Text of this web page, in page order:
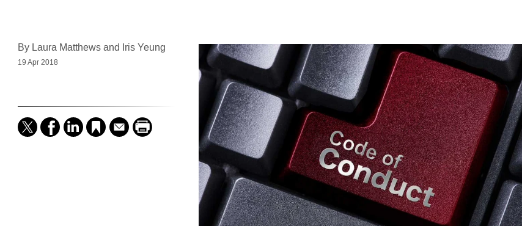
By Laura Matthews and Iris Yeung
19 Apr 2018